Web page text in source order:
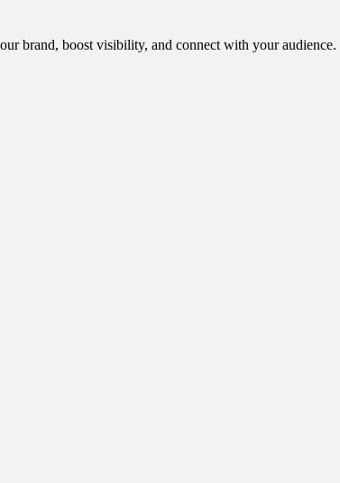
brand, boost visibility, and connect with your